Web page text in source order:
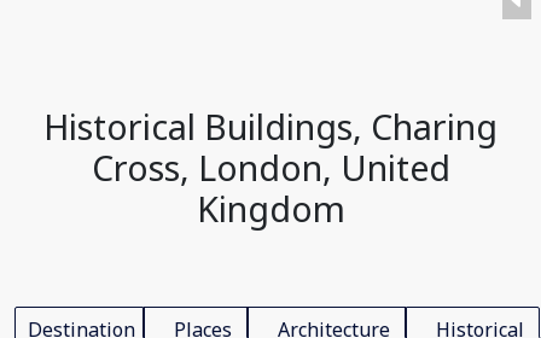
Historical Buildings, Charing
Cross, London, United
Kingdom
Destination
Places
Architecture
Historical